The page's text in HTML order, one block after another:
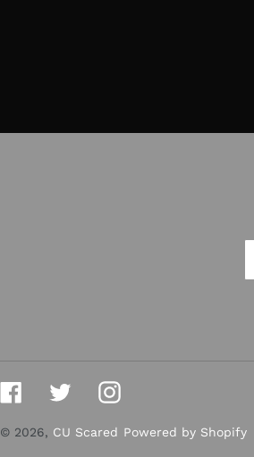
FacebookTwitterInstagram
© 2026, CU Scared Powered by Shopify